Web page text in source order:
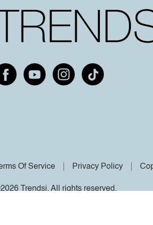
Of Service Privacy Policy
Trendsi. All rights reserved.